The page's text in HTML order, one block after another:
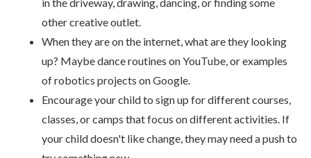
other creative outlet.
When they are on the internet, what are they looking
up? Maybe dance routines on YouTube, or examples
of robotics projects on Google.
Encourage your child to sign up for different courses,
classes, or camps that focus on different activities. If
your child doesn't like change, they may need a push to